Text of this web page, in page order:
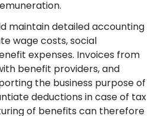
maintain detailed accounting
wage costs, social
expenses. Invoices from
benefit providers, and
the business purpose of
deductions in case of tax
of benefits can therefore